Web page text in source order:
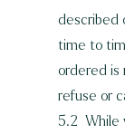
described
time to
ordered is
refuse or
5.2 While